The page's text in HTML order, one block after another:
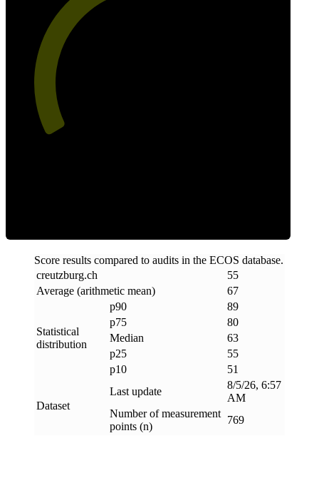
Score results compared to audits in the ECOS database.
creutzburg.ch
55
Average (arithmetic mean)
67
Statistical
distribution
p90
89
p75
80
Median
63
p25
55
p10
51
Dataset
Last update
8/5/26, 6:57
AM
Number of measurement
points (n)
769